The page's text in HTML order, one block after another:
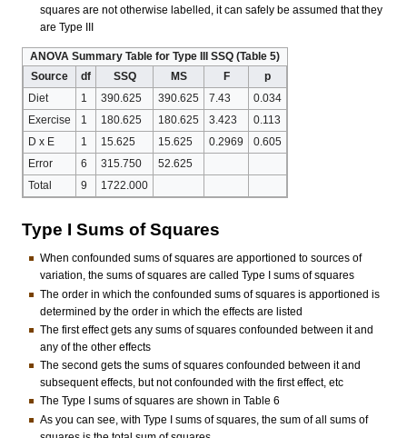
squares are not otherwise labelled, it can safely be assumed that they
are Type III
ANOVA Summary Table for Type III SSQ (Table 5)
Source
df SSQ MS F
p
Diet
1 390.625 390.625 7.43
0.034
Exercise
1 180.625 180.625 3.423
0.113
D x E
1 15.625 15.625 0.2969
0.605
Error
6 315.750
52.625
Total
9 1722.000
Type I Sums of Squares
When confounded sums of squares are apportioned to sources of
variation, the sums of squares are called Type I sums of squares
The order in which the confounded sums of squares is apportioned is
determined by the order in which the effects are listed
The first effect gets any sums of squares confounded between it and
any of the other effects
The second gets the sums of squares confounded between it and
subsequent effects, but not confounded with the first effect, etc
The Type I sums of squares are shown in Table 6
As you can see, with Type I sums of squares, the sum of all sums of